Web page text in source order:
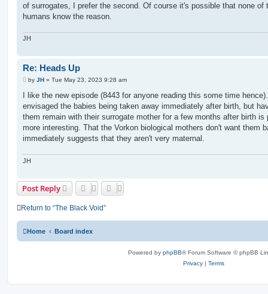
of surrogates, I prefer the second. Of course it's possible that none of
humans know the reason.
JH
Re: Heads Up
P
s
by JH » Tue May 23, 2023 9:28 am
I like the new episode (8443 for anyone reading this some time
envisaged the babies being taken away immediately after birth, but
them remain with their surrogate mother for a few months after birth is
more interesting. That the Vorkon biological mothers don't want them
immediately suggests that they aren't very maternal.
JH
Post Reply
Return to “The Black Void”
Home Board index
Powered by phpBB® Forum Software © phpBB
Privacy | Terms